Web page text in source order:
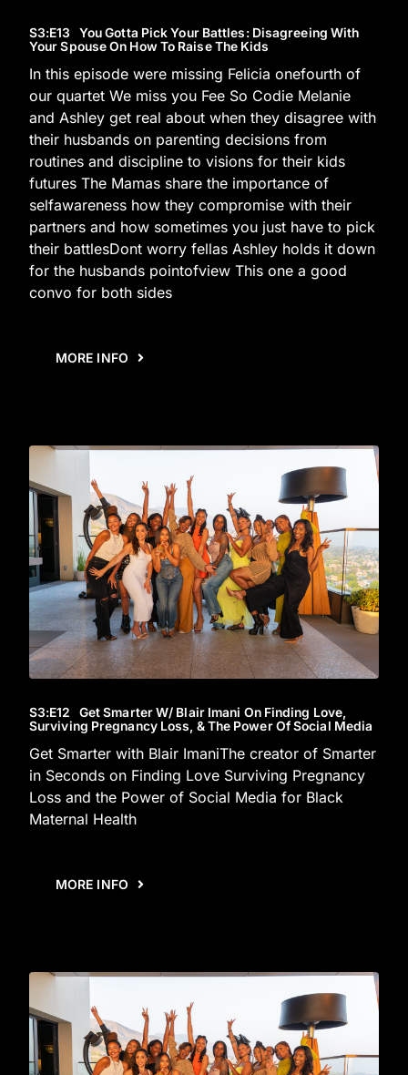
S3:E13 You Gotta Pick Your Battles: Disagreeing With
Your Spouse On How To Raise The Kids
In this episode were missing Felicia onefourth of
our quartet We miss you Fee So Codie Melanie
and Ashley get real about when they disagree with
their husbands on parenting decisions from
routines and discipline to visions for their kids
futures The Mamas share the importance of
selfawareness how they compromise with their
partners and how sometimes you just have to pick
their battlesDont worry fellas Ashley holds it down
for the husbands pointofview This one a good
convo for both sides
MORE INFO
S3:E12 Get Smarter W/ Blair Imani On Finding Love,
Surviving Pregnancy Loss, & The Power Of Social Media
Get Smarter with Blair ImaniThe creator of Smarter
in Seconds on Finding Love Surviving Pregnancy
Loss and the Power of Social Media for Black
Maternal Health
MORE INFO